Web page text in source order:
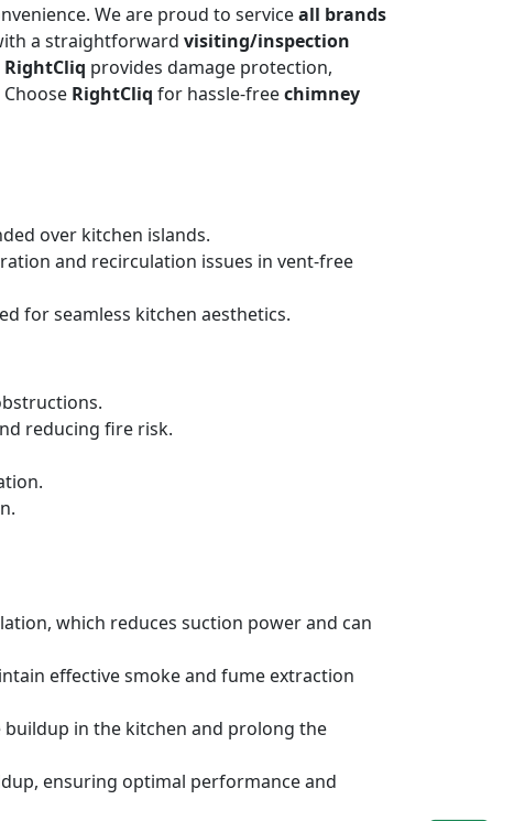
We are proud to serviceall brands
a straightforward visiting/inspection
RightCliq provides damage protection,
RightCliq for hassle-freechimney
over kitchen islands.
and recirculation issues in vent-free
for seamless kitchen aesthetics.
reducing fire risk.
which reduces suction power and can
effective smoke and fume extraction
buildup in the kitchen and prolong the
ensuring optimal performance and